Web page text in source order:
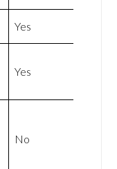
Yes
Yes
No